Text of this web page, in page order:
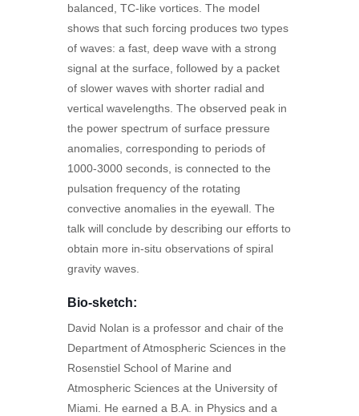
balanced, TC-like vortices. The model
shows that such forcing produces two types
of waves: a fast, deep wave with a strong
signal at the surface, followed by a packet
of slower waves with shorter radial and
vertical wavelengths. The observed peak in
the power spectrum of surface pressure
anomalies, corresponding to periods of
1000-3000 seconds, is connected to the
pulsation frequency of the rotating
convective anomalies in the eyewall. The
talk will conclude by describing our efforts to
obtain more in-situ observations of spiral
gravity waves.
Bio-sketch:
David Nolan is a professor and chair of the
Department of Atmospheric Sciences in the
Rosenstiel School of Marine and
Atmospheric Sciences at the University of
Miami. He earned a B.A. in Physics and a